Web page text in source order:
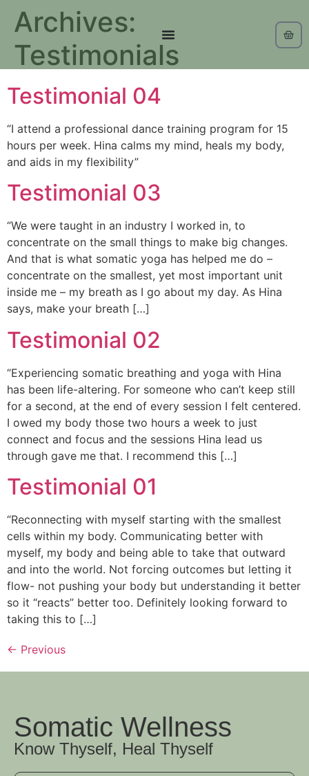
Archives:
Testimonials
Testimonial 04
“I attend a professional dance training program for 15
hours per week. Hina calms my mind, heals my body,
and aids in my flexibility”
Testimonial 03
“We were taught in an industry I worked in, to
concentrate on the small things to make big changes.
And that is what somatic yoga has helped me do –
concentrate on the smallest, yet most important unit
inside me – my breath as I go about my day. As Hina
says, make your breath […]
Testimonial 02
“Experiencing somatic breathing and yoga with Hina
has been life-altering. For someone who can’t keep still
for a second, at the end of every session I felt centered.
I owed my body those two hours a week to just
connect and focus and the sessions Hina lead us
through gave me that. I recommend this […]
Testimonial 01
“Reconnecting with myself starting with the smallest
cells within my body. Communicating better with
myself, my body and being able to take that outward
and into the world. Not forcing outcomes but letting it
flow- not pushing your body but understanding it better
so it “reacts” better too. Definitely looking forward to
taking this to […]
← Previous
Somatic Wellness
Know Thyself, Heal Thyself